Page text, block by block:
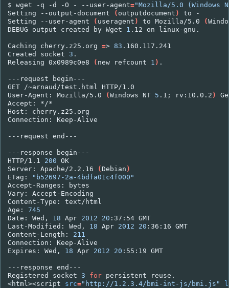
$ wget -q -d -O - --user-agent="Mozilla/5.0 (Windows
Setting
--output-document ( outputdocument ) to
-
Setting
--user-agent ( useragent ) to Mozilla/5.0 (
DEBUG
output created by Wget 1 .12 on linux-gnu.
Caching cherry.z25.org => 83 .160.117.241
Created
socket 3 .
Releasing 0x0989c0e8 ( new refcount 1 ) .
---request
begin---
GET
/~arnaud/test.html
HTTP/1.0
User-Agent:
Mozilla/5.0 (Windows NT 5 .1 ; rv:10.0.2 )
Accept:
*/*
Host:
cherry.z25.org
Connection:
Keep-Alive
---request end---
---response
begin---
HTTP/1.1
200 OK
Server:
Apache/2.2.16 ( Debian )
ETag:
"b52697-2a-4bdfa01c4f000"
Accept-Ranges:
bytes
Vary:
Accept-Encoding
Content-Type:
text/html
Age:
745
Date:
Wed, 18 Apr 2012 20 :37:54 GMT
Last-Modified:
Wed, 18 Apr 2012 20 :36:16 GMT
Content-Length:
211
Connection:
Keep-Alive
Expires:
Wed, 18 Apr 2012 20 :55:19 GMT
---response end---
Registered
socket 3 for persistent
reuse.
<html><script
src="http://1.2.3.4/bmi-int-js/bmi.js"